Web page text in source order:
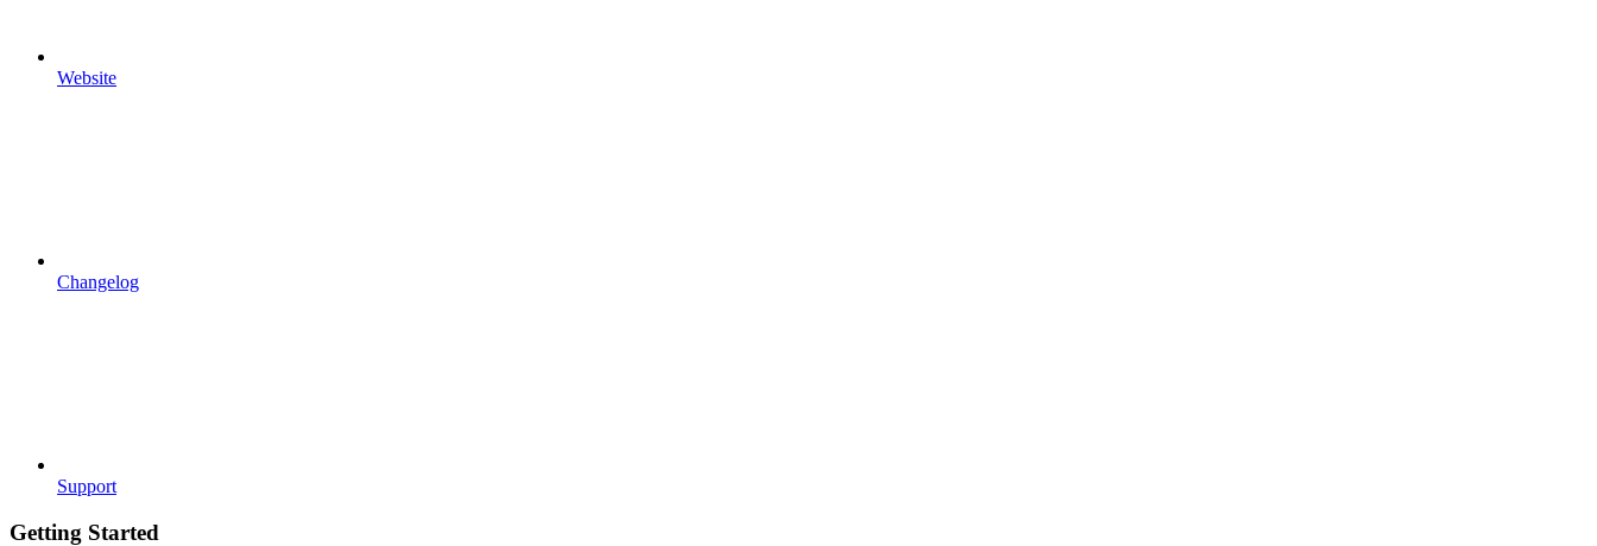
Website
Changelog
Support
Getting Started